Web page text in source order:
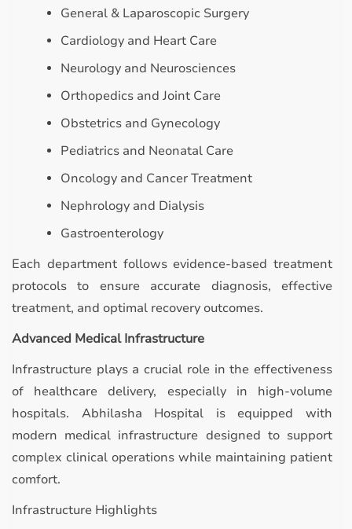
General & Laparoscopic Surgery
Cardiology and Heart Care
Neurology and Neurosciences
Orthopedics and Joint Care
Obstetrics and Gynecology
Pediatrics and Neonatal Care
Oncology and Cancer Treatment
Nephrology and Dialysis
Gastroenterology
Each department follows evidence-based treatment
protocols to ensure accurate diagnosis, effective
treatment, and optimal recovery outcomes.
Advanced Medical Infrastructure
Infrastructure plays a crucial role in the effectiveness
of healthcare delivery, especially in high-volume
hospitals. Abhilasha Hospital is equipped with
modern medical infrastructure designed to support
complex clinical operations while maintaining patient
comfort.
Infrastructure Highlights